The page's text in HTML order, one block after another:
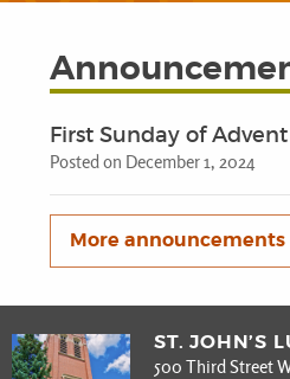
First Sunday of Advent
Posted on December 1, 2024
More announcements
ST. JOHN’S
500 Third Street